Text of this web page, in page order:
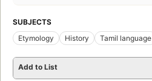
SUBJECTS
Etymology
History Tamil language
Add to List